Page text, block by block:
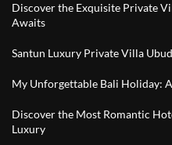
Discover the Exquisite Private
Awaits
Santun Luxury Private Villa
My Unforgettable Bali Holiday:
Discover the Most Romantic
Luxury